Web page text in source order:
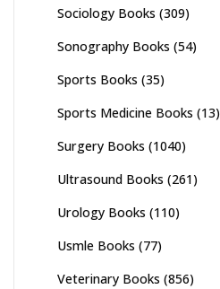
Sociology Books (309)
Sonography Books (54)
Sports Books (35)
Sports Medicine Books (13)
Surgery Books (1040)
Ultrasound Books (261)
Urology Books (110)
Usmle Books (77)
Veterinary Books (856)